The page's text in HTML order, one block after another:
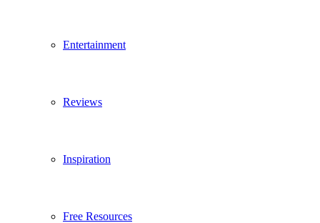
Entertainment
Reviews
Inspiration
Free Resources